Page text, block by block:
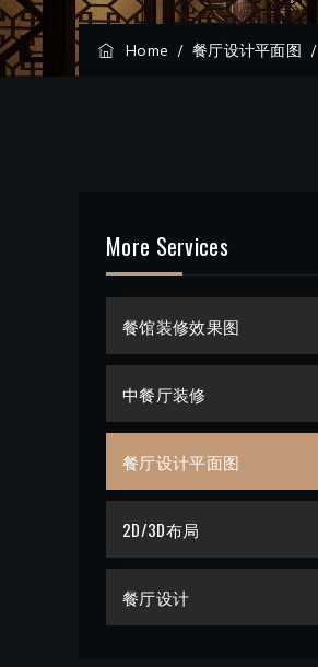
Home / 餐厅设计平面图 /
More Services
餐馆装修效果图
中餐厅装修
餐厅设计平面图
2D/3D布局
餐厅设计